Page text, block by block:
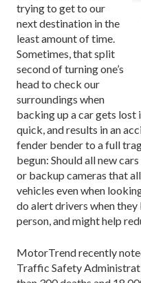
trying to get to our
next destination in the
least amount of time.
Sometimes, that split
second of turning one’s
head to check our
surroundings when
backing up a car gets lost
quick, and results in an
fender bender to a full
begun: Should all new
or backup cameras that
vehicles even when
do alert drivers when
person, and might help
MotorTrend recently
Traffic Safety